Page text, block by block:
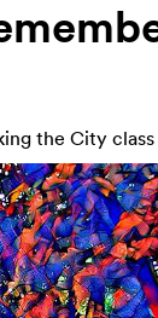
the City